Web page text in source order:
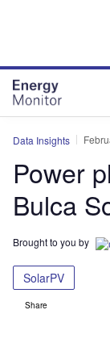
Data Insights
Power
Bulca
Brought to you by
SolarPV
Share